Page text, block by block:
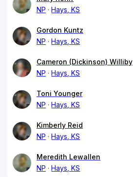
NP
Hays, KS
Gordon Kuntz
NP
Hays, KS
Cameron (Dickinson) Williby
NP
Hays, KS
Toni Younger
NP
Hays, KS
Kimberly Reid
NP
Hays, KS
Meredith Lewallen
NP
Hays, KS